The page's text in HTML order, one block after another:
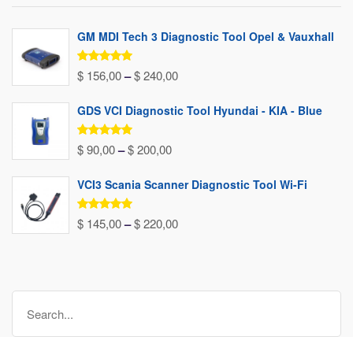
$ 80,00.$ 37,00.
GM MDI Tech 3 Diagnostic Tool Opel & Vauxhall
Rated5.00
out of 5
$ 156,00–$240,00Price
$ 156,00
GDS VCI Diagnostic Tool Hyundai - KIA - Blue
Rated5.00
out of 5
$90,00–$200,00Price
$ 90,00
VCI3 Scania Scanner Diagnostic Tool Wi-Fi
Rated5.00
out of 5
$ 145,00–$220,00Price
through
Search
for: